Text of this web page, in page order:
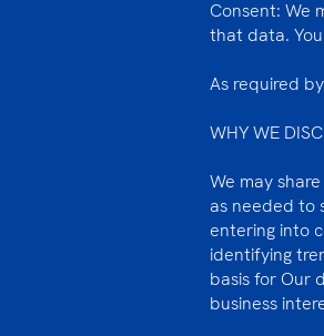
Consent: We
that data.
As required
WHY WE
We may
as needed to
entering into
identifying
basis for Our
business